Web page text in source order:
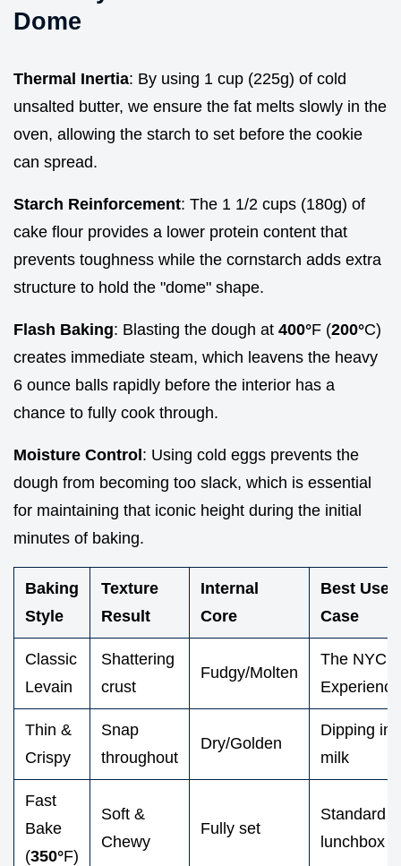
Dome
Thermal Inertia: By using 1 cup (225g) of cold
unsalted butter, we ensure the fat melts slowly in the
oven, allowing the starch to set before the cookie
can spread.
Starch Reinforcement: The 1 1/2 cups (180g) of
cake flour provides a lower protein content that
prevents toughness while the cornstarch adds extra
structure to hold the "dome" shape.
Flash Baking: Blasting the dough at 400°F (200°C)
creates immediate steam, which leavens the heavy
6 ounce balls rapidly before the interior has a
chance to fully cook through.
Moisture Control: Using cold eggs prevents the
dough from becoming too slack, which is essential
for maintaining that iconic height during the initial
minutes of baking.
Baking
Style
Texture
Result
Internal
Core
Best Use
Case
Classic
Levain
Shattering
crust
Fudgy/Molten
The NYC
Experience
Thin &
Crispy
Snap
throughout
Dry/Golden
Dipping in
milk
Fast
Bake
(350°F)
Soft &
Chewy
Fully set
Standard
lunchbox